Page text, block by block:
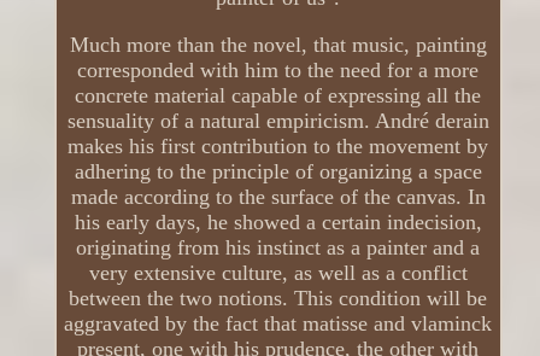
Much more than the novel, that music, painting
corresponded with him to the need for a more
concrete material capable of expressing all the
sensuality of a natural empiricism. André derain
makes his first contribution to the movement by
adhering to the principle of organizing a space
made according to the surface of the canvas. In
his early days, he showed a certain indecision,
originating from his instinct as a painter and a
very extensive culture, as well as a conflict
between the two notions. This condition will be
aggravated by the fact that matisse and vlaminck
present, one with his prudence, the other with